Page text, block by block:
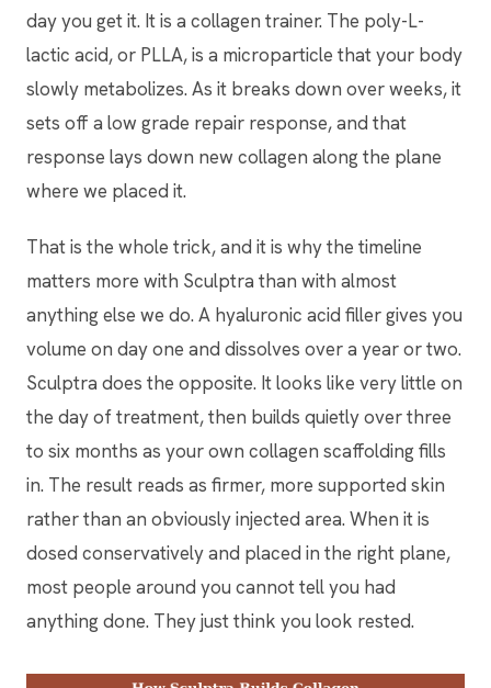
day you get it. It is a collagen trainer. The poly-L-
lactic acid, or PLLA, is a microparticle that your body
slowly metabolizes. As it breaks down over weeks, it
sets off a low grade repair response, and that
response lays down new collagen along the plane
where we placed it.
That is the whole trick, and it is why the timeline
matters more with Sculptra than with almost
anything else we do. A hyaluronic acid filler gives you
volume on day one and dissolves over a year or two.
Sculptra does the opposite. It looks like very little on
the day of treatment, then builds quietly over three
to six months as your own collagen scaffolding fills
in. The result reads as firmer, more supported skin
rather than an obviously injected area. When it is
dosed conservatively and placed in the right plane,
most people around you cannot tell you had
anything done. They just think you look rested.